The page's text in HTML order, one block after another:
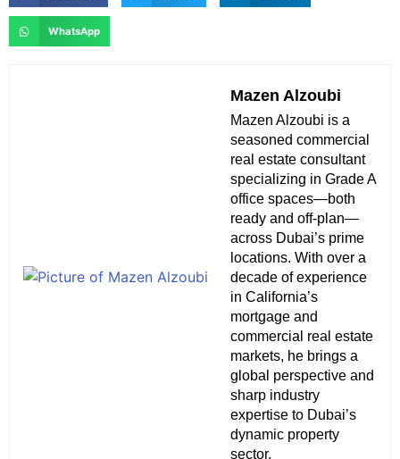
WhatsApp
Mazen Alzoubi
Mazen Alzoubi is a
seasoned commercial
real estate consultant
specializing in Grade A
office spaces—both
ready and off-plan—
across Dubai’s prime
locations. With over a
decade of experience
in California’s
mortgage and
commercial real estate
markets, he brings a
global perspective and
sharp industry
expertise to Dubai’s
dynamic property
sector.